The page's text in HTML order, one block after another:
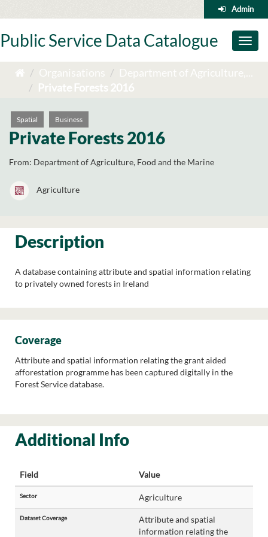
to
Admin
Toggle
Public Service Data Catalogue
Organisations
Department of Agriculture,...
Private Forests 2016
Spatial Business
Private Forests 2016
From: Department of Agriculture, Food and the Marine
Agriculture
Description
A database containing attribute and spatial information relating
to privately owned forests in Ireland
Coverage
Attribute and spatial information relating the grant aided
afforestation programme has been captured digitally in the
Forest Service database.
Additional Info
Field Value
Sector Agriculture
Dataset Coverage
Attribute and spatial
information relating the